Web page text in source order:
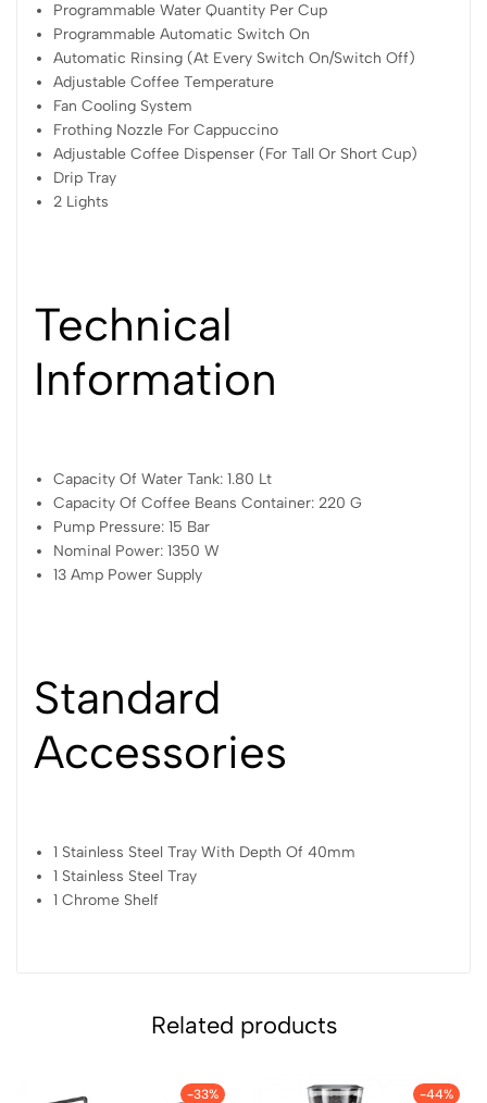
Programmable Water Quantity Per Cup
Programmable Automatic Switch On
Automatic Rinsing (At Every Switch On/Switch Off)
Adjustable Coffee Temperature
Fan Cooling System
Frothing Nozzle For Cappuccino
Adjustable Coffee Dispenser (For Tall Or Short Cup)
Drip Tray
2 Lights
Technical
Information
Capacity Of Water Tank: 1.80 Lt
Capacity Of Coffee Beans Container: 220 G
Pump Pressure: 15 Bar
Nominal Power: 1350 W
13 Amp Power Supply
Standard
Accessories
1 Stainless Steel Tray With Depth Of 40mm
1 Stainless Steel Tray
1 Chrome Shelf
Related products
-33% -44%